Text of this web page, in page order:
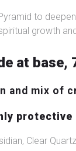
to
growth
at base,
and mix of
protective
Clear